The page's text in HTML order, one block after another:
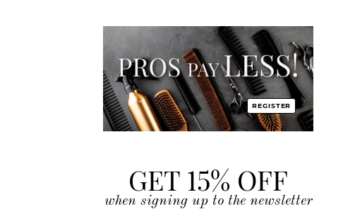
REGISTER
GET 15% OFF
when signing up to the newsletter